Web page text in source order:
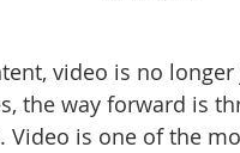
video is no
the way forward is
Video is one of the